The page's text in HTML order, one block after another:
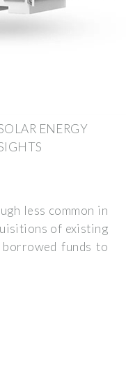
ENERGY
less common in
of existing
funds to